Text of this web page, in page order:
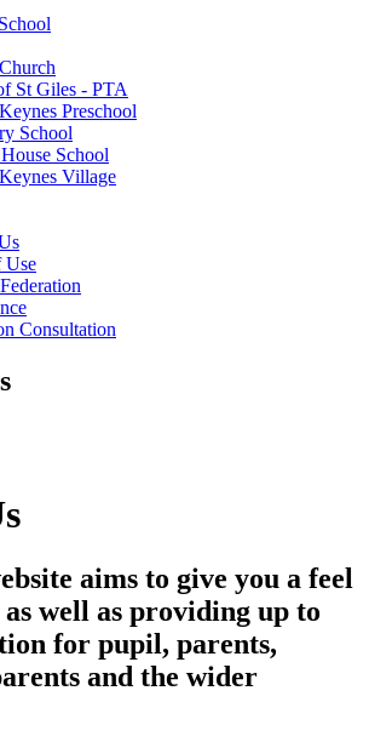
St Giles - PTA
Preschool
School
School
Village
Use
Consultation
aims to give you a feel
as well as providing up to
for pupil, parents,
and the wider